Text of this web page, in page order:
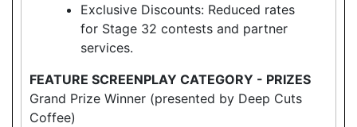
Exclusive Discounts: Reduced rates
for Stage 32 contests and partner
services.
FEATURE SCREENPLAY CATEGORY - PRIZES
Grand Prize Winner (presented by Deep Cuts
Coffee)